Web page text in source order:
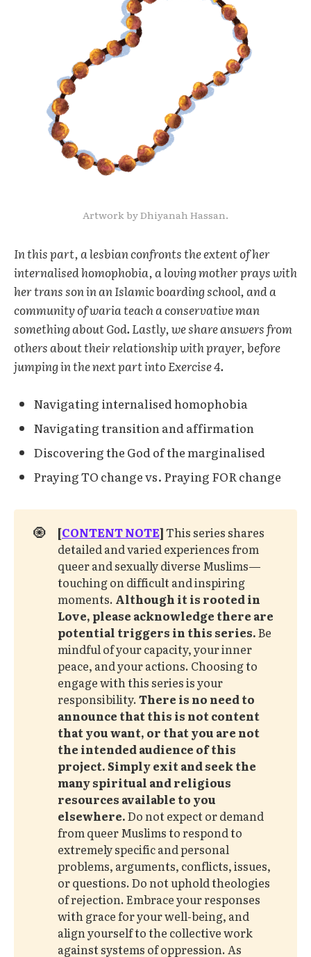
Artwork by Dhiyanah Hassan.
In this part, a lesbian confronts the extent of her
internalised homophobia, a loving mother prays with
her trans son in an Islamic boarding school, and a
community of waria teach a conservative man
something about God. Lastly, we share answers from
others about their relationship with prayer, before
jumping in the next part into Exercise 4.
Navigating internalised homophobia
Navigating transition and affirmation
Discovering the God of the marginalised
Praying TO change vs. Praying FOR change
🧿 [CONTENT NOTE]This series shares
detailed and varied experiences from
queer and sexually diverse Muslims—
touching on difficult and inspiring
moments. Although it is rooted in
Love, please acknowledge there are
potential triggers in this series. Be
mindful of your capacity, your inner
peace, and your actions. Choosing to
engage with this series is your
responsibility.There is no need to
announce that this is not content
that you want, or that you are not
the intended audience of this
project.Simply exit and seek the
many spiritual and religious
resources available to you
elsewhere. Do not expect or demand
from queer Muslims to respond to
extremely specific and personal
problems, arguments, conflicts, issues,
or questions. Do not uphold theologies
of rejection. Embrace your responses
with grace for your well-being, and
align yourself to the collective work
against systems of oppression. As